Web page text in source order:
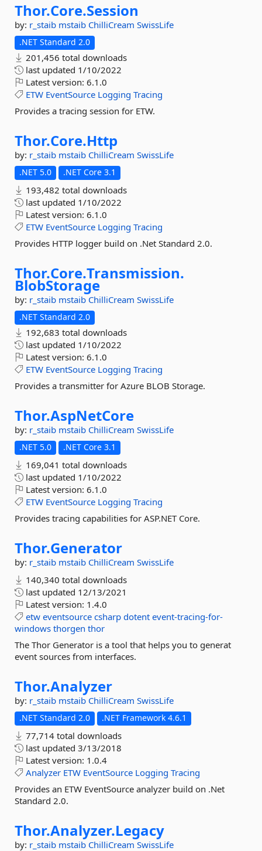
Thor.Core.Session
by: r_staib mstaib ChilliCream SwissLife
.NET Standard 2.0
201,456 total downloads
last updated 1/10/2022
Latest version: 6.1.0
ETW EventSource Logging Tracing
Provides a tracing session for ETW.
Thor.Core.Http
by: r_staib mstaib ChilliCream SwissLife
.NET 5.0 .NET Core 3.1
193,482 total downloads
last updated 1/10/2022
Latest version: 6.1.0
ETW EventSource Logging Tracing
Provides HTTP logger build on .Net Standard 2.0.
Thor.Core.Transmission.
BlobStorage
by: r_staib mstaib ChilliCream SwissLife
.NET Standard 2.0
192,683 total downloads
last updated 1/10/2022
Latest version: 6.1.0
ETW EventSource Logging Tracing
Provides a transmitter for Azure BLOB Storage.
Thor.AspNetCore
by: r_staib mstaib ChilliCream SwissLife
.NET 5.0 .NET Core 3.1
169,041 total downloads
last updated 1/10/2022
Latest version: 6.1.0
ETW EventSource Logging Tracing
Provides tracing capabilities for ASP.NET Core.
Thor.Generator
by: r_staib mstaib ChilliCream SwissLife
140,340 total downloads
last updated 12/13/2021
Latest version: 1.4.0
etw eventsource csharp dotent event-tracing-for-
windows thorgen thor
The Thor Generator is a tool that helps you to generat
event sources from interfaces.
Thor.Analyzer
by: r_staib mstaib ChilliCream SwissLife
.NET Standard 2.0 .NET Framework 4.6.1
77,714 total downloads
last updated 3/13/2018
Latest version: 1.0.4
Analyzer ETW EventSource Logging Tracing
Provides an ETW EventSource analyzer build on .Net
Standard 2.0.
Thor.Analyzer.Legacy
by: r_staib mstaib ChilliCream SwissLife